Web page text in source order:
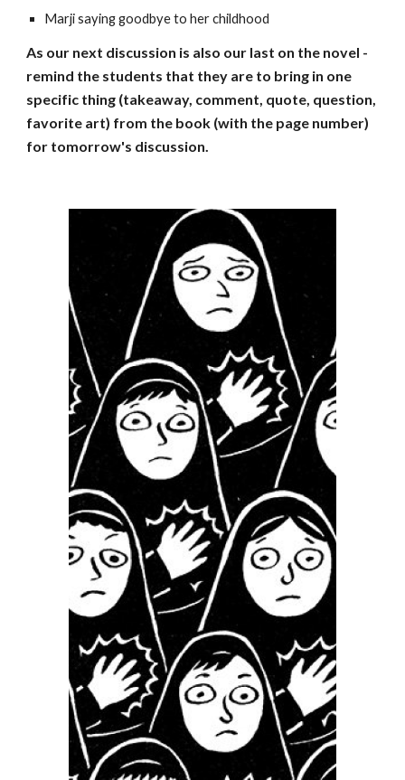
Marji saying goodbye to her childhood
As our next discussion is also our last on the novel -
remind the students that they are to bring in one
specific thing (takeaway, comment, quote, question,
favorite art) from the book (with the page number)
for tomorrow's discussion.